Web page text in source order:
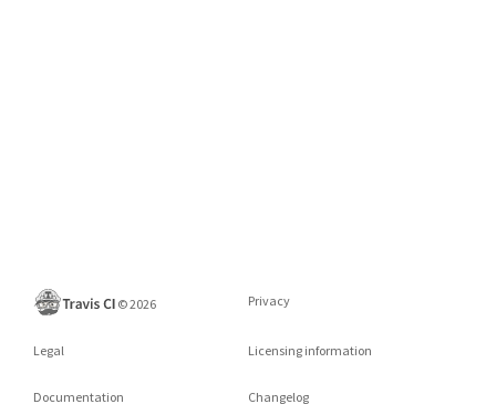
©2026 Privacy
Legal Licensing information
Documentation Changelog